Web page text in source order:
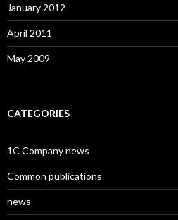
January 2012
April 2011
May 2009
CATEGORIES
1C Company news
Common publications
news